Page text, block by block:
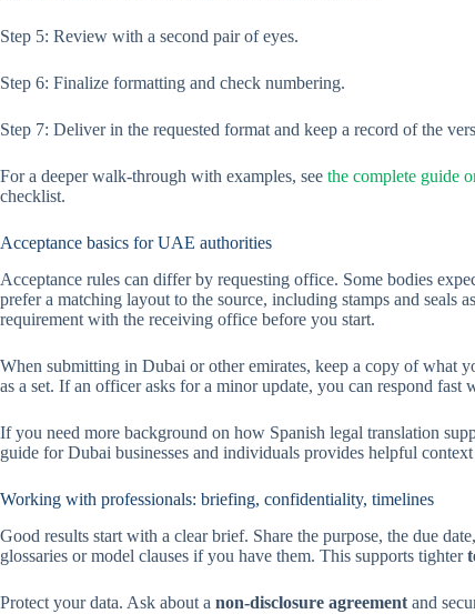
Step 5: Review with a second pair of eyes.
Step 6: Finalize formatting and check numbering.
Step 7: Deliver in the requested format and keep a record of the
For a deeper walk-through with examples, see the complete guide
checklist.
Acceptance basics for UAE authorities
Acceptance rules can differ by requesting office. Some bodies
prefer a matching layout to the source, including stamps and seals
requirement with the receiving office before you start.
When submitting in Dubai or other emirates, keep a copy of what
as a set. If an officer asks for a minor update, you can respond fast
If you need more background on how Spanish legal translation
guide for Dubai businesses and individuals provides helpful
Working with professionals: briefing, confidentiality, timelines
Good results start with a clear brief. Share the purpose, the due
glossaries or model clauses if you have them. This supports tighter
Protect your data. Ask about a non-disclosure agreement and